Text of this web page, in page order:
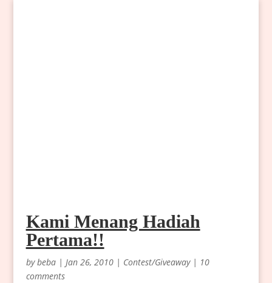
Kami Menang Hadiah
Pertama!!
bybeba| Jan 26, 2010| Contest/Giveaway| 10
comments